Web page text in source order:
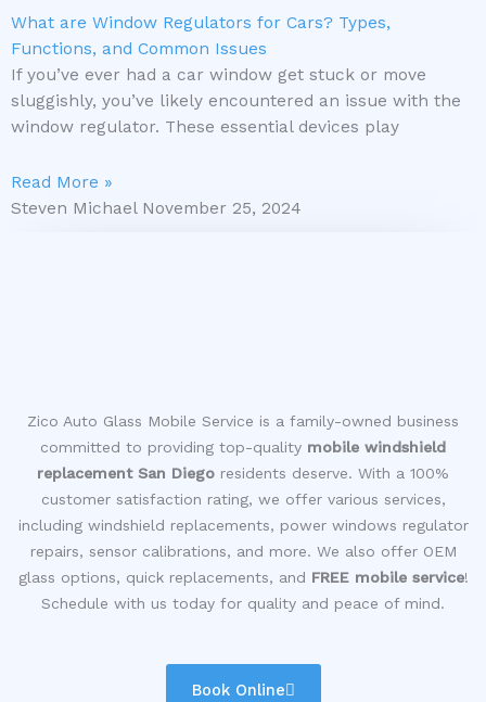
What are Window Regulators for Cars? Types,
Functions, and Common Issues
If you’ve ever had a car window get stuck or move
sluggishly, you’ve likely encountered an issue with the
window regulator. These essential devices play
Read More »
Steven Michael November 25, 2024
Zico Auto Glass Mobile Service is a family-owned business
committed to providing top-quality mobile windshield
replacement San Diego residents deserve. With a 100%
customer satisfaction rating, we offer various services,
including windshield replacements, power windows regulator
repairs, sensor calibrations, and more. We also offer OEM
glass options, quick replacements, and FREE mobile service!
Schedule with us today for quality and peace of mind.
Book Online